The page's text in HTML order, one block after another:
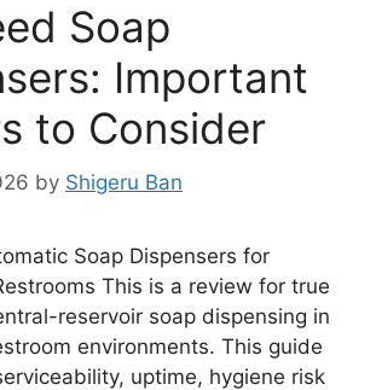
Soap
Important
to Consider
by Shigeru Ban
Soap Dispensers for
This is a review for true
reservoir soap dispensing in
environments. This guide
uptime, hygiene risk